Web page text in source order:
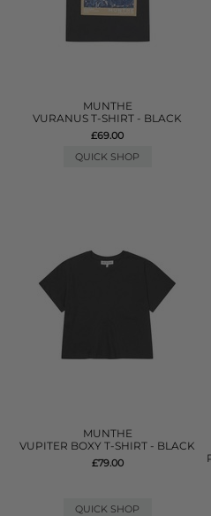
MUNTHE
VURANUS T-SHIRT - BLACK
£69.00
QUICK SHOP
MUNTHE
VUPITER BOXY T-SHIRT - BLACK
£79.00
QUICK SHOP